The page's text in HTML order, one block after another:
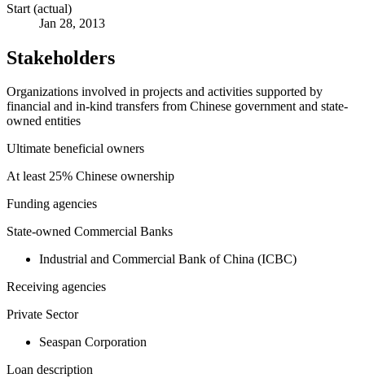
Start (actual)
Jan 28, 2013
Stakeholders
Organizations involved in projects and activities supported by
financial and in-kind transfers from Chinese government and state-
owned entities
Ultimate beneficial owners
At least 25% Chinese ownership
Funding agencies
State-owned Commercial Banks
Industrial and Commercial Bank of China (ICBC)
Receiving agencies
Private Sector
Seaspan Corporation
Loan description